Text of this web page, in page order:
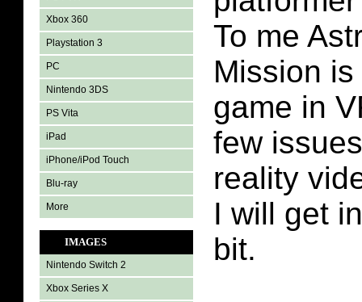
Xbox 360
Playstation 3
PC
Nintendo 3DS
PS Vita
iPad
iPhone/iPod Touch
Blu-ray
More
IMAGES
Nintendo Switch 2
Xbox Series X
To me
Mission
game in
few
reality
I will get
bit.